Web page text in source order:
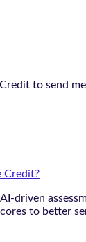
to send me
Credit?
driven
to better